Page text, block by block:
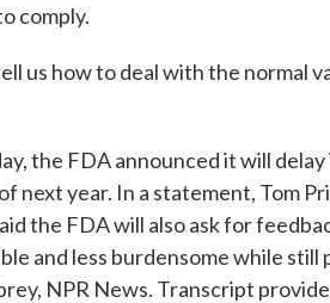
comply.
us how to deal with the normal
the FDA announced it will
next year. In a statement, Tom
the FDA will also ask for
and less burdensome while
NPR News. Transcript